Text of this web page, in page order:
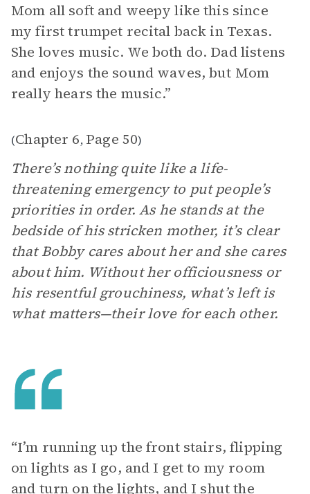
Mom all soft and weepy like this since
my first trumpet recital back in Texas.
She loves music. We both do. Dad listens
and enjoys the sound waves, but Mom
really hears the music.”
(Chapter 6, Page 50)
There’s nothing quite like a life-
threatening emergency to put people’s
priorities in order. As he stands at the
bedside of his stricken mother, it’s clear
that Bobby cares about her and she cares
about him. Without her officiousness or
his resentful grouchiness, what’s left is
what matters—their love for each other.
“I’m running up the front stairs, flipping
on lights as I go, and I get to my room
and turn on the lights, and I shut the